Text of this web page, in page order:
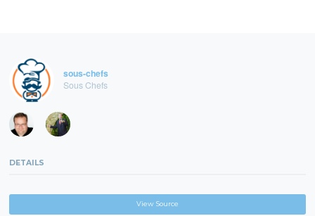
sous-chefs
Sous Chefs
DETAILS
View Source